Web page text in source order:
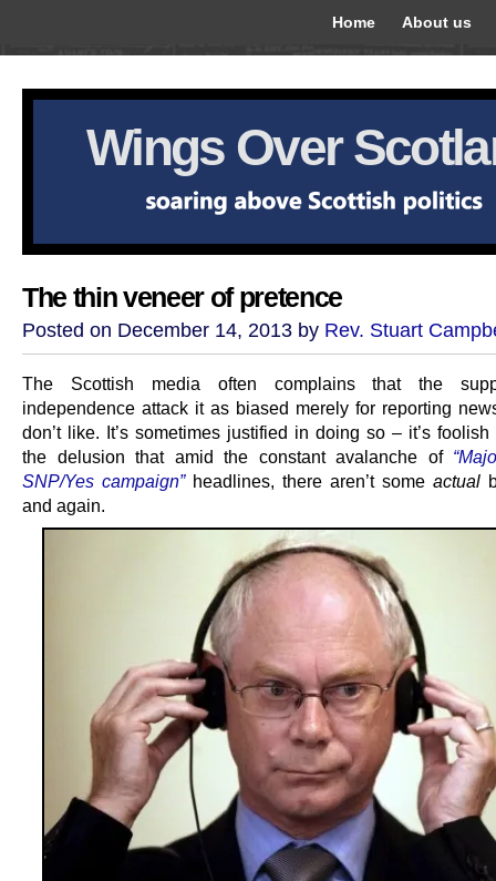
Home About us
Wings Over
The thin veneer of pretence
Posted on December 14, 2013 by Rev. Stuart
The Scottish media often complains that the
independence attack it as biased merely for reporting
don’t like. It’s sometimes justified in doing so – it’s
the delusion that amid the constant avalanche of
SNP/Yes campaign”headlines, there aren’t some actual
and again.